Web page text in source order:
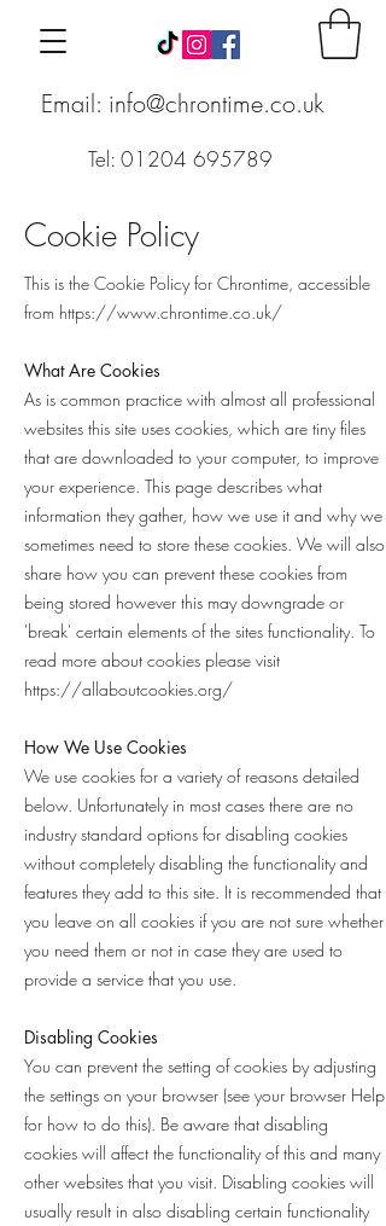
Email: info@chrontime.co.uk
Tel: 01204 695789
Cookie Policy
This is the Cookie Policy for Chrontime, accessible
from https://www.chrontime.co.uk/
What Are Cookies
As is common practice with almost all professional
websites this site uses cookies, which are tiny files
that are downloaded to your computer, to improve
your experience. This page describes what
information they gather, how we use it and why we
sometimes need to store these cookies. We will also
share how you can prevent these cookies from
being stored however this may downgrade or
'break' certain elements of the sites functionality. To
read more about cookies please visit
https://allaboutcookies.org/
How We Use Cookies
We use cookies for a variety of reasons detailed
below. Unfortunately in most cases there are no
industry standard options for disabling cookies
without completely disabling the functionality and
features they add to this site. It is recommended that
you leave on all cookies if you are not sure whether
you need them or not in case they are used to
provide a service that you use.
Disabling Cookies
You can prevent the setting of cookies by adjusting
the settings on your browser (see your browser Help
for how to do this). Be aware that disabling
cookies will affect the functionality of this and many
other websites that you visit. Disabling cookies will
usually result in also disabling certain functionality